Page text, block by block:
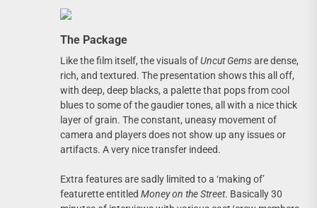
The Package
Like the film itself, the visuals ofUncut Gemsare dense,
rich, and textured. The presentation shows this all off,
with deep, deep blacks, a palette that pops from cool
blues to some of the gaudier tones, all with a nice thick
layer of grain. The constant, uneasy movement of
camera and players does not show up any issues or
artifacts. A very nice transfer indeed.
Extra features are sadly limited to a ‘making of’
featurette entitled Money on the Street. Basically 30